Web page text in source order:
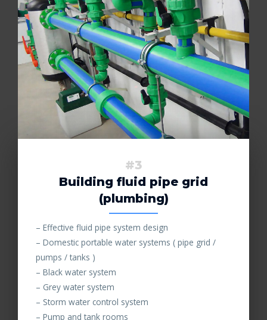
#3
Building fluid pipe grid
(plumbing)
– Effective fluid pipe system design
– Domestic portable water systems ( pipe grid /
pumps / tanks )
– Black water system
– Grey water system
– Storm water control system
– Pump and tank rooms